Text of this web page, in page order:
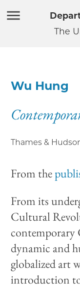
The
Wu Hung
Thames &
From the
From its
Cultural
contemporary
dynamic and
globalized art
introduction